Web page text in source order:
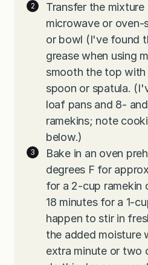
Transfer the
microwave or oven-
or bowl (I've found
grease when using
smooth the top
spoon or spatula.
loaf pans and 8-
ramekins; note
below.)
Bake in an oven
degrees F for
for a 2-cup ramekin
18 minutes for a 1-
happen to stir in
the added moisture
extra minute or two